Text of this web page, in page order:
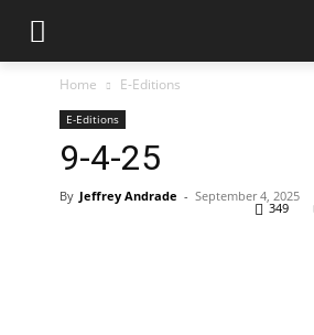
Home E-Editions
E-Editions
9-4-25
By Jeffrey Andrade - September 4, 2025
349